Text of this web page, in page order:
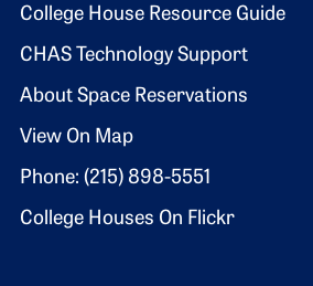
Footer 2
College House Resource Guide
CHAS Technology Support
About Space Reservations
View On Map
Phone: (215) 898-5551
College Houses On Flickr